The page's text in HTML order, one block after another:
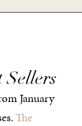
Sellers
January
The